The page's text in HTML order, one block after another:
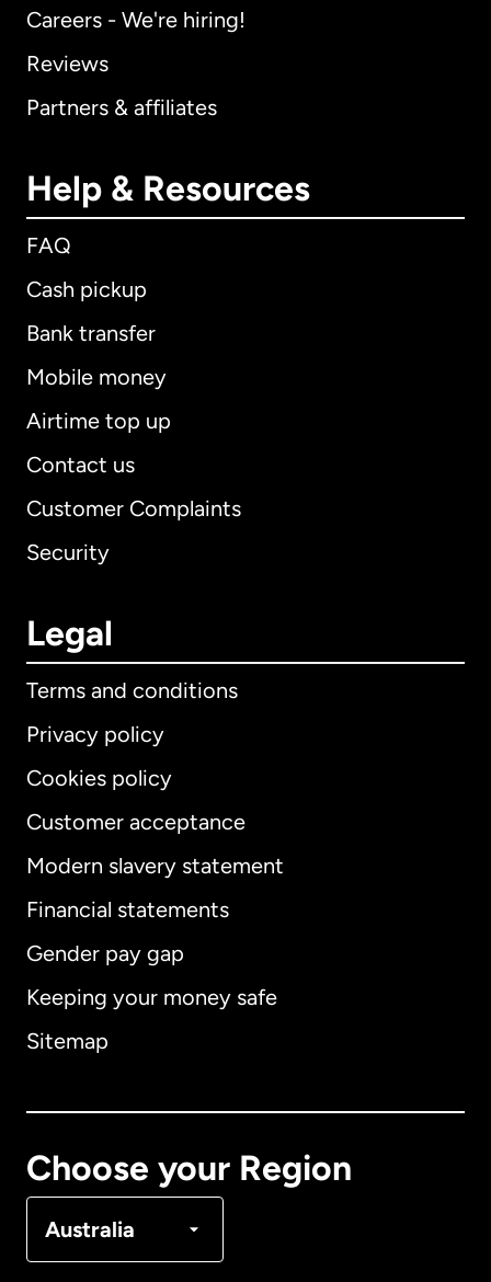
Careers - We're hiring!
Reviews
Partners & affiliates
Help & Resources
FAQ
Cash pickup
Bank transfer
Mobile money
Airtime top up
Contact us
Customer Complaints
Security
Legal
Terms and conditions
Privacy policy
Cookies policy
Customer acceptance
Modern slavery statement
Financial statements
Gender pay gap
Keeping your money safe
Sitemap
Choose your Region
Australia
International English
Australia